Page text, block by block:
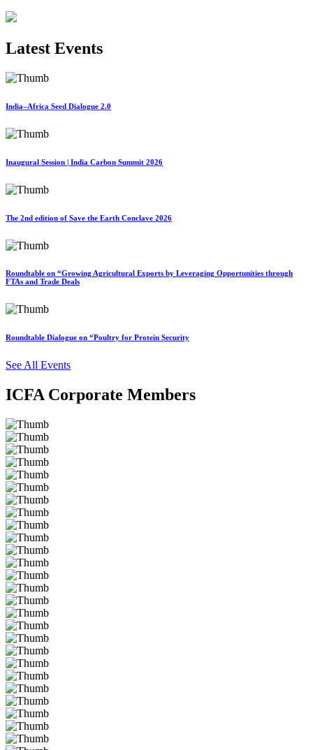
Latest Events
India–Africa Seed Dialogue 2.0
Inaugural Session | India Carbon Summit 2026
The 2nd edition of Save the Earth Conclave 2026
Roundtable on “Growing Agricultural Exports by Leveraging Opportunities through
FTAs and Trade Deals
Roundtable Dialogue on “Poultry for Protein Security
See All Events
ICFA Corporate Members